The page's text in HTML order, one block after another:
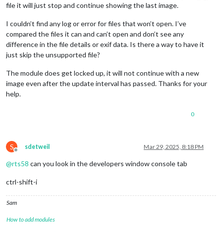
file it will just stop and continue showing the last image.
I couldn’t find any log or error for files that won’t open. I’ve
compared the files it can and can’t open and don’t see any
difference in the file details or exif data. Is there a way to have it
just skip the unsupported file?
The module does get locked up, it will not continue with a new
image even after the update interval has passed. Thanks for your
help.
0
S
Offline
sdetweil Mar 29, 2025, 8:18 PM
@rts58 can you look in the developers window console tab
ctrl-shift-i
Sam
How to add modules